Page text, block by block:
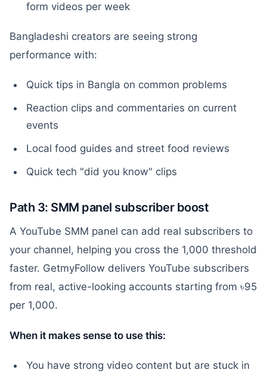
form videos per week
Bangladeshi creators are seeing strong
performance with:
Quick tips in Bangla on common problems
Reaction clips and commentaries on current
events
Local food guides and street food reviews
Quick tech "did you know" clips
Path 3: SMM panel subscriber boost
A YouTube SMM panel can add real subscribers to
your channel, helping you cross the 1,000 threshold
faster. GetmyFollow delivers YouTube subscribers
from real, active-looking accounts starting from ৳95
per 1,000.
When it makes sense to use this:
You have strong video content but are stuck in